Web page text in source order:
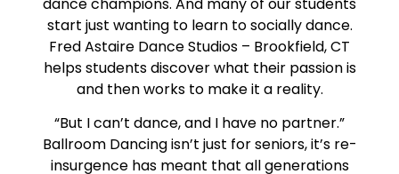
start just wanting to learn to socially dance.
Fred Astaire Dance Studios – Brookfield, CT
helps students discover what their passion is
and then works to make it a reality.
“But I can’t dance, and I have no partner.”
Ballroom Dancing isn’t just for seniors, it’s re-
insurgence has meant that all generations